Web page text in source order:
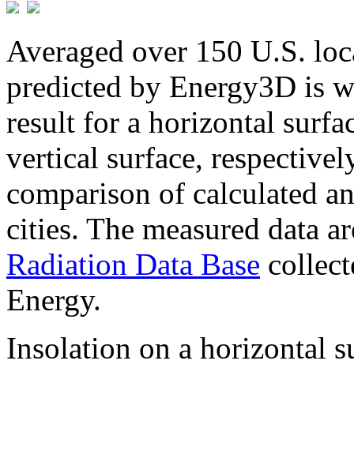
Averaged over 150 U.S.
predicted by Energy3D is
result for a horizontal
vertical surface,
comparison of calculated
cities. The measured data
Radiation Data Base
Energy.
Insolation on a horizontal